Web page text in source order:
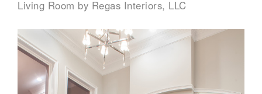
Living Room by Regas Interiors, LLC